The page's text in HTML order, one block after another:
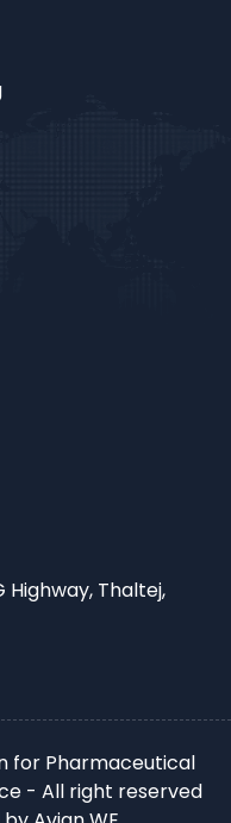
Highway, Thaltej,
for Pharmaceutical
- All right reserved